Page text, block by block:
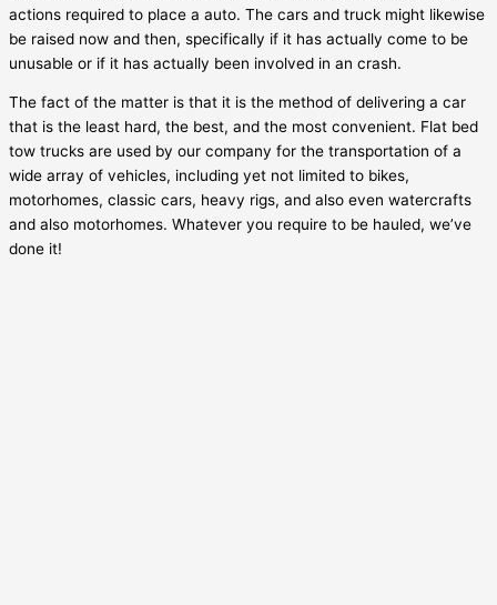
actions required to place a auto. The cars and truck might likewise
be raised now and then, specifically if it has actually come to be
unusable or if it has actually been involved in an crash.
The fact of the matter is that it is the method of delivering a car
that is the least hard, the best, and the most convenient. Flat bed
tow trucks are used by our company for the transportation of a
wide array of vehicles, including yet not limited to bikes,
motorhomes, classic cars, heavy rigs, and also even watercrafts
and also motorhomes. Whatever you require to be hauled, we’ve
done it!